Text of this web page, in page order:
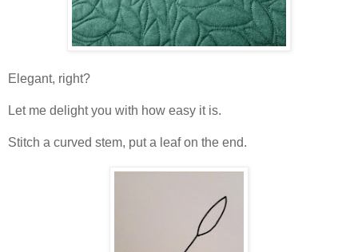
Elegant, right?
Let me delight you with how easy it is.
Stitch a curved stem, put a leaf on the end.